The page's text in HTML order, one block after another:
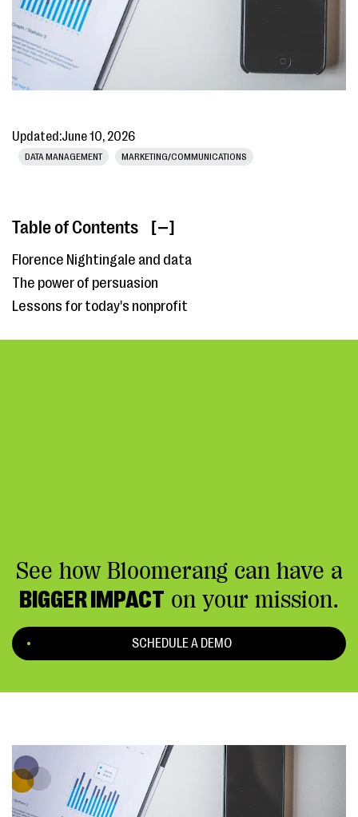
Updated:June 10, 2026
DATA MANAGEMENT MARKETING/COMMUNICATIONS
Table of Contents [ ]
Florence Nightingale and data
The power of persuasion
Lessons for today's nonprofit
See how Bloomerang can have a
BIGGER IMPACT on your mission.
SCHEDULE A DEMO